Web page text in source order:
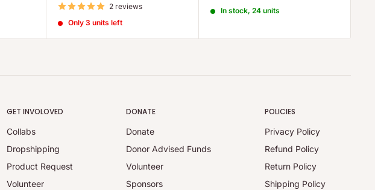
2 reviews
Only 3 units left
In stock, 24 units
GET INVOLOVED
Collabs
Dropshipping
Product Request
Volunteer
DONATE
Donate
Donor Advised Funds
Volunteer
Sponsors
POLICIES
Privacy Policy
Refund Policy
Return Policy
Shipping Policy